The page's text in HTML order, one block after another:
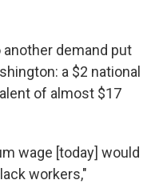
demand put
a $2 national
of almost $17
wage [today] would
workers,"